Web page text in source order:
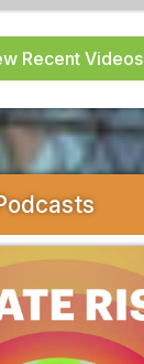
Recent Videos